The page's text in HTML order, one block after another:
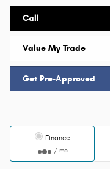
Call
Value My Trade
Get Pre-Approved
Finance
/ mo